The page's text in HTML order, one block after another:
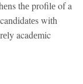
thе profilе of a
with
acadеmic